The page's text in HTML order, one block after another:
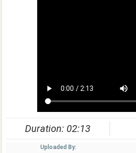
Duration: 02:13
Uploaded By: